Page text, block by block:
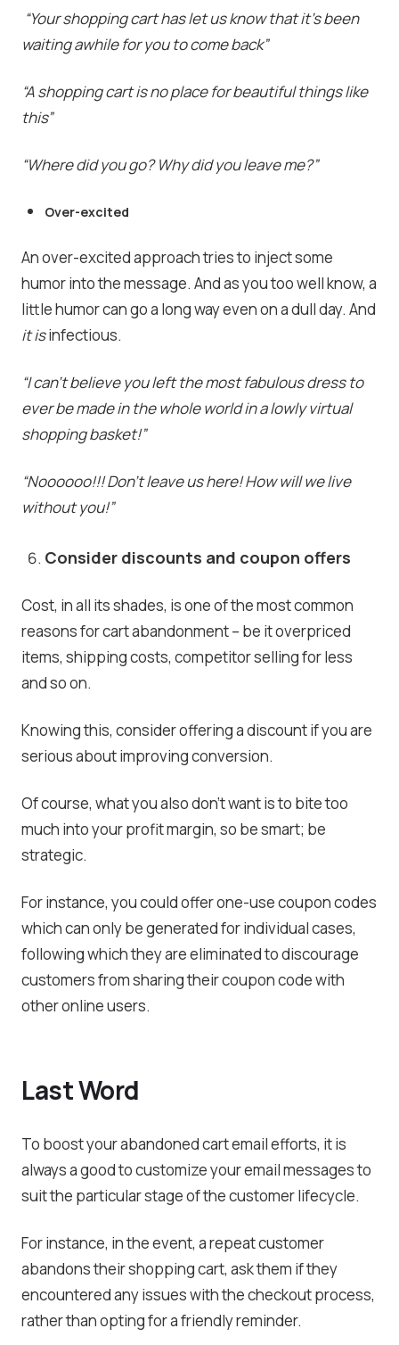
“Your shopping cart has let us know that it’s been
waiting awhile for you to come back”
“A shopping cart is no place for beautiful things like
this”
“Where did you go? Why did you leave me?”
Over-excited
An over-excited approach tries to inject some
humor into the message. And as you too well know, a
little humor can go a long way even on a dull day. And
it isinfectious.
“I can’t believe you left the most fabulous dress to
ever be made in the whole world in a lowly virtual
shopping basket!”
“Noooooo!!! Don’t leave us here! How will we live
without you!”
Consider discounts and coupon offers
Cost, in all its shades, is one of the most common
reasons for cart abandonment – be it overpriced
items, shipping costs, competitor selling for less
and so on.
Knowing this, consider offering a discount if you are
serious about improving conversion.
Of course, what you also don’t want is to bite too
much into your profit margin, so be smart; be
strategic.
For instance, you could offer one-use coupon codes
which can only be generated for individual cases,
following which they are eliminated to discourage
customers from sharing their coupon code with
other online users.
Last Word
To boost your abandoned cart email efforts, it is
always a good to customize your email messages to
suit the particular stage of the customer lifecycle.
For instance, in the event, a repeat customer
abandons their shopping cart, ask them if they
encountered any issues with the checkout process,
rather than opting for a friendly reminder.